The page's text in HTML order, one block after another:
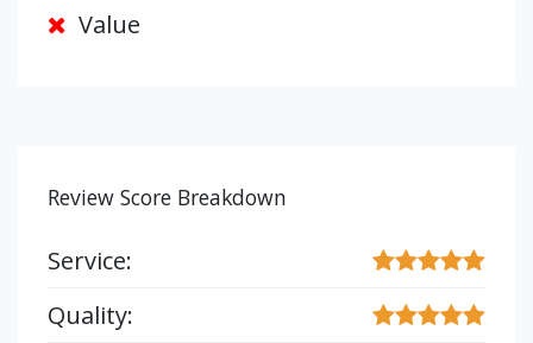
Value
Review Score Breakdown
Service:
Quality: